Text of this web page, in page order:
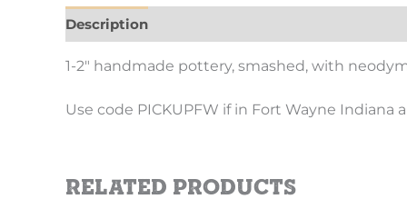
Description
1-2″ handmade pottery, smashed, with
Use code PICKUPFW if in Fort Wayne
Related products